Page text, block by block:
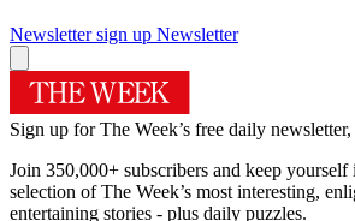
Newsletter sign up Newsletter
Sign up for The Week’s free daily newsletter,
Join 350,000+ subscribers and keep
selection of The Week’s most interesting,
entertaining stories - plus daily puzzles.